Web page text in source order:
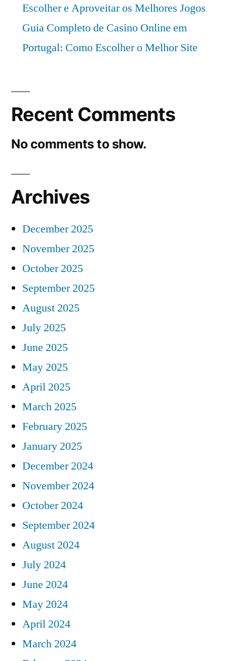
Escolher e Aproveitar os Melhores Jogos
Guia Completo de Casino Online em
Portugal: Como Escolher o Melhor Site
Recent Comments
No comments to show.
Archives
December 2025
November 2025
October 2025
September 2025
August 2025
July 2025
June 2025
May 2025
April 2025
March 2025
February 2025
January 2025
December 2024
November 2024
October 2024
September 2024
August 2024
July 2024
June 2024
May 2024
April 2024
March 2024